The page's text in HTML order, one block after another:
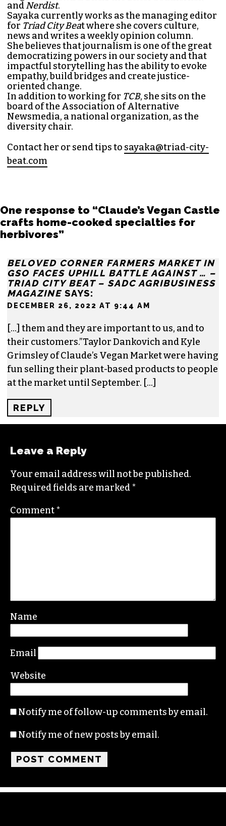
SAYAKA MATSUOKA
MANAGING EDITOR (SHE/HER)
Sayaka Matsuoka has been working as a
journalist since she first interned at Triad City
Beat in 2014. Since then, her byline has appeared
in publications such asIndy Week,Durham
Magazine,Rewire,Bitch, theBitter Southerner
andNerdist.
Sayaka currently works as the managing editor
forTriad City Beat where she covers culture,
news and writes a weekly opinion column.
oriented change.
In addition to working forTCB, she sits on the
board of theAssociation of Alternative
Contact her or send tips tosayaka@triad-city-
beat.com
One response to “Claude’s Vegan Castle
crafts home-cooked specialties for
herbivores”
BELOVED CORNER FARMERS MARKET IN
GSO FACES UPHILL BATTLE AGAINST … –
TRIAD CITY BEAT – SADC AGRIBUSINESS
MAGAZINE
[…] them and they are important to us, and to
their customers.”Taylor Dankovich and Kyle
Grimsley of Claude’s Vegan Market were having
fun selling their plant-based products to people
at the market until September. […]
Your email address will not be published.
Required fields are marked
Comment*